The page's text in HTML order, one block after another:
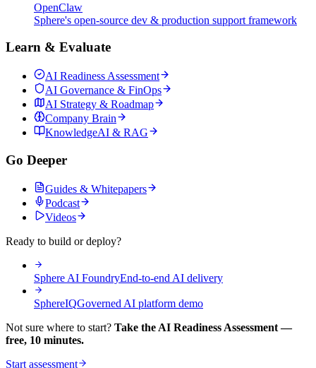
OpenClaw
Sphere's open-source dev & production support framework
Learn & Evaluate
AI Readiness Assessment
AI Governance & FinOps
AI Strategy & Roadmap
Company Brain
KnowledgeAI & RAG
Go Deeper
Guides & Whitepapers
Podcast
Videos
Ready to build or deploy?
Sphere AI FoundryEnd-to-end AI delivery
SphereIQGoverned AI platform demo
Not sure where to start? Take the AI Readiness Assessment —
free, 10 minutes.
Start assessment